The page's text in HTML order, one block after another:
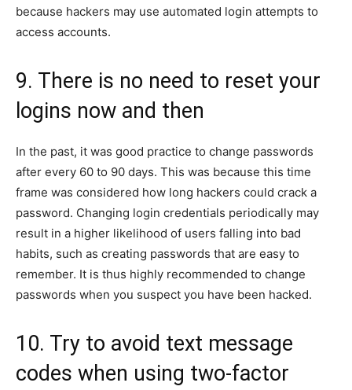
because hackers may use automated login attempts to
access accounts.
9. There is no need to reset your
logins now and then
In the past, it was good practice to change passwords
after every 60 to 90 days. This was because this time
frame was considered how long hackers could crack a
password. Changing login credentials periodically may
result in a higher likelihood of users falling into bad
habits, such as creating passwords that are easy to
remember. It is thus highly recommended to change
passwords when you suspect you have been hacked.
10. Try to avoid text message
codes when using two-factor